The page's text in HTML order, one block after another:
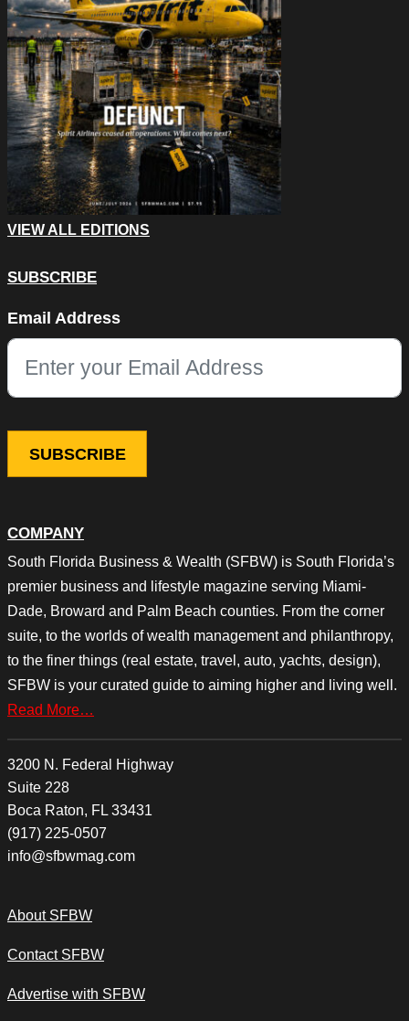
COMPANY
South Florida Business & Wealth (SFBW) is South Florida’s
premier business and lifestyle magazine serving Miami-
Dade, Broward and Palm Beach counties. From the corner
suite, to the worlds of wealth management and philanthropy,
to the finer things (real estate, travel, auto, yachts, design),
SFBW is your curated guide to aiming higher and living well.
Read More…
3200 N. Federal Highway
Suite 228
Boca Raton, FL 33431
(917) 225-0507
info@sfbwmag.com
About SFBW
Contact SFBW
Advertise with SFBW
VIEW ALL EDITIONS
SUBSCRIBE
This field is for validation purposes and should be left
Email Address